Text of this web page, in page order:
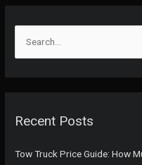
hRecent Posts
Tow Truck Price Guide: How